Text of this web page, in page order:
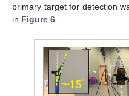
primary target for detection
in Figure 6